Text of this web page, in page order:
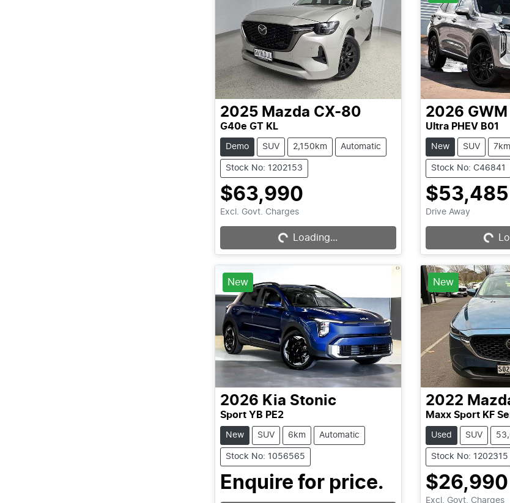
2025 Mazda CX-80
G40e GT KL
Demo SUV 2,150km Automatic
Stock No: 1202153
$63,990
Excl. Govt. Charges
Loading...Loading...
2026 GWM
Ultra PHEV B01
New SUV 7km
Stock No: C46841
$53,485
Drive Away
New
2026 Kia Stonic
Sport YB PE2
New SUV 6km Automatic
Stock No: 1056565
Enquire for price.
New
2022
Maxx Sport KF
Used SUV
Stock No: 1202315
$26,990
Excl. Govt. Charges